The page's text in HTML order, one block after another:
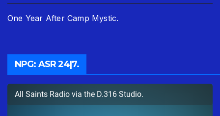
One Year After Camp Mystic.
NPG: ASR 24|7.